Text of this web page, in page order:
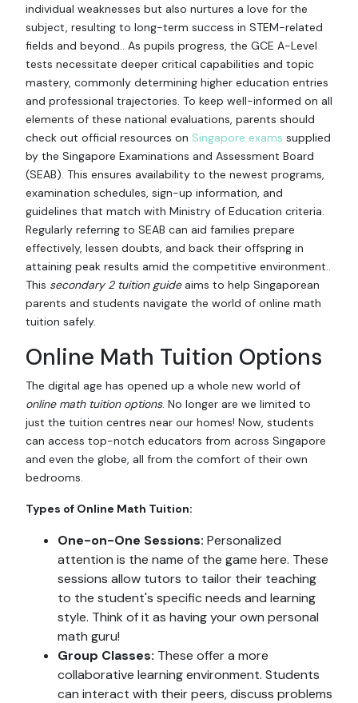
individual weaknesses but also nurtures a love for the
subject, resulting to long-term success in STEM-related
fields and beyond.. As pupils progress, the GCE A-Level
tests necessitate deeper critical capabilities and topic
mastery, commonly determining higher education entries
and professional trajectories. To keep well-informed on all
elements of these national evaluations, parents should
check out official resources on Singapore exams supplied
by the Singapore Examinations and Assessment Board
(SEAB). This ensures availability to the newest programs,
examination schedules, sign-up information, and
guidelines that match with Ministry of Education criteria.
Regularly referring to SEAB can aid families prepare
effectively, lessen doubts, and back their offspring in
attaining peak results amid the competitive environment..
This secondary 2 tuition guideaims to help Singaporean
parents and students navigate the world of online math
tuition safely.
Online Math Tuition Options
The digital age has opened up a whole new world of
online math tuition options. No longer are we limited to
just the tuition centres near our homes! Now, students
can access top-notch educators from across Singapore
and even the globe, all from the comfort of their own
bedrooms.
Types of Online Math Tuition:
One-on-One Sessions: Personalized
attention is the name of the game here. These
sessions allow tutors to tailor their teaching
to the student's specific needs and learning
style. Think of it as having your own personal
math guru!
Group Classes: These offer a more
collaborative learning environment. Students
can interact with their peers, discuss problems